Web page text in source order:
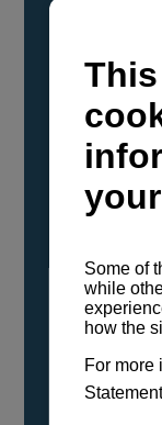
YANMAR
confirmed
powerboat
certified as
carbon
Vegetable
odorless
either neat
engine
service,